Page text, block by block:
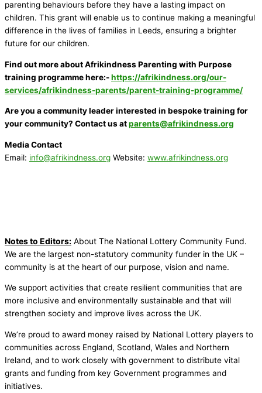
parenting behaviours before they have a lasting impact on
children. This grant will enable us to continue making a meaningful
difference in the lives of families in Leeds, ensuring a brighter
future for our children.
Find out more about Afrikindness Parenting with Purpose
training programme here:-https://afrikindness.org/our-
services/afrikindness-parents/parent-training-programme/
Are you a community leader interested in bespoke training for
your community? Contact us atparents@afrikindness.org
Media Contact
Email: info@afrikindness.org Website: www.afrikindness.org
Notes to Editors: About The National Lottery Community Fund.
We are the largest non-statutory community funder in the UK –
community is at the heart of our purpose, vision and name.
We support activities that create resilient communities that are
more inclusive and environmentally sustainable and that will
strengthen society and improve lives across the UK.
We’re proud to award money raised by National Lottery players to
communities across England, Scotland, Wales and Northern
Ireland, and to work closely with government to distribute vital
grants and funding from key Government programmes and
initiatives.